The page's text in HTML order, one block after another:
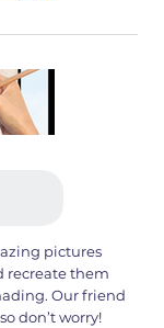
-
pictures
recreate them
Our friend
don’t worry!